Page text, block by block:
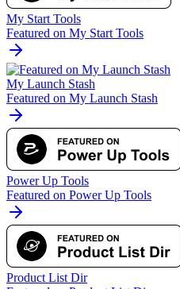
My Start Tools
Featured on My Start Tools
My Launch Stash
Featured on My Launch Stash
Power Up Tools
Featured on Power Up Tools
Product List Dir